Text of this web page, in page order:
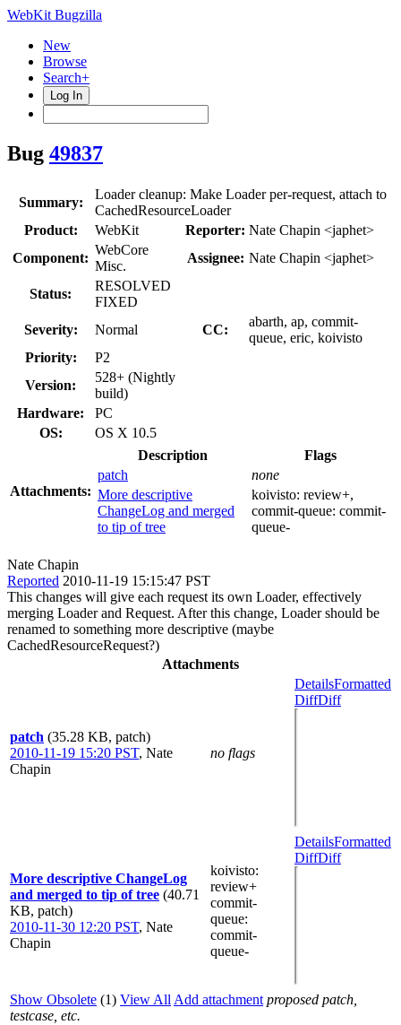
WebKit Bugzilla
New
Browse
Search+
Log In
Bug 49837
Summary:
Loader cleanup: Make Loader per-request, attach to
CachedResourceLoader
Product:
WebKit Reporter: Nate Chapin <japhet>
Component:
WebCore
Misc.
Assignee: Nate Chapin <japhet>
Status:
RESOLVED
FIXED
Severity:
Normal CC:
abarth, ap, commit-
queue, eric, koivisto
Priority:
P2
Version:
528+ (Nightly
build)
Hardware:
PC
OS:
OS X 10.5
Attachments:
Description
Flags
patch
none
More descriptive
ChangeLog and merged
to tip of tree
koivisto: review+,
commit-queue: commit-
queue-
Nate Chapin
Reported 2010-11-19 15:15:47 PST
This changes will give each request its own Loader, effectively
merging Loader and Request. After this change, Loader should be
renamed to something more descriptive (maybe
CachedResourceRequest?)
Attachments
patch (35.28 KB, patch)
2010-11-19 15:20 PST, Nate
Chapin
no flags
DetailsFormatted
DiffDiff
More descriptive ChangeLog
and merged to tip of tree (40.71
KB, patch)
2010-11-30 12:20 PST, Nate
Chapin
koivisto:
review+
commit-
queue:
commit-
queue-
DetailsFormatted
DiffDiff
Show Obsolete (1) View All Add attachment proposed patch,
testcase, etc.